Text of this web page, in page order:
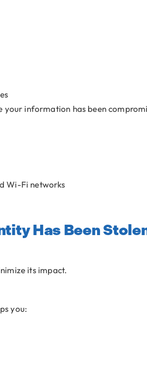
information has been
Wi-Fi networks
Has Been
its impact.
you: